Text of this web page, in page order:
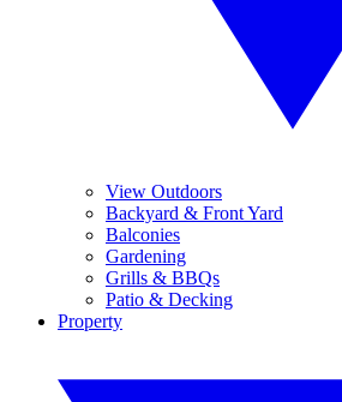
View Outdoors
Backyard & Front Yard
Balconies
Gardening
Grills & BBQs
Patio & Decking
Property